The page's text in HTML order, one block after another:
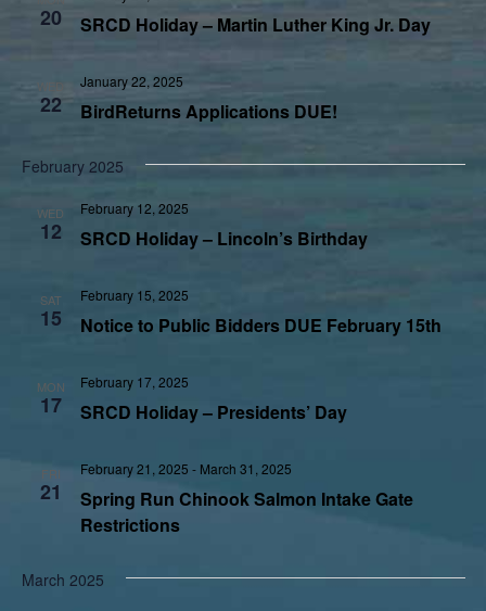
20 SRCD Holiday – Martin Luther King Jr. Day
WED
22 BirdReturns Applications DUE!
January 22, 2025
February 2025
WED
12 SRCD Holiday – Lincoln’s Birthday
February 12, 2025
SAT
15 Notice to Public Bidders DUE February 15th
February 15, 2025
MON
17 SRCD Holiday – Presidents’ Day
February 17, 2025
FRI
21
Spring Run Chinook Salmon Intake Gate
Restrictions
February 21, 2025 - March 31, 2025
March 2025